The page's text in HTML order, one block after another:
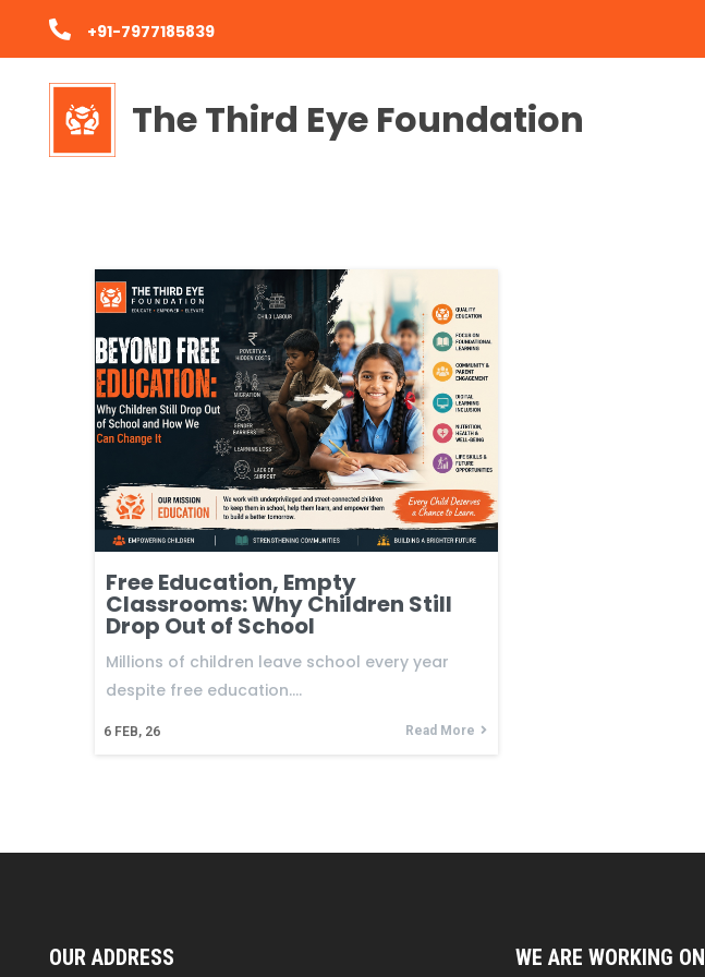
+91-7977185839
The Third Eye Foundation
Free Education, Empty
Classrooms: Why Children Still
Drop Out of School
6 FEB, 26
Millions of children leave school every year
despite free education.…
Read More
OUR ADDRESS WE ARE WORKING ON